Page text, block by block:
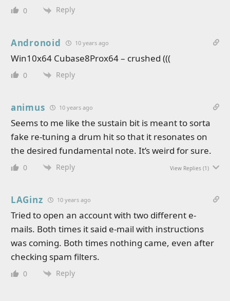
0 Reply
Andronoid 10 years ago
Win10x64 Cubase8Prox64 – crushed (((
0 Reply
animus 10 years ago
Seems to me like the sustain bit is meant to sorta
fake re-tuning a drum hit so that it resonates on
the desired fundamental note. It’s weird for sure.
0 Reply View Replies (1)
LAGinz 10 years ago
Tried to open an account with two different e-
mails. Both times it said e-mail with instructions
was coming. Both times nothing came, even after
checking spam filters.
0 Reply